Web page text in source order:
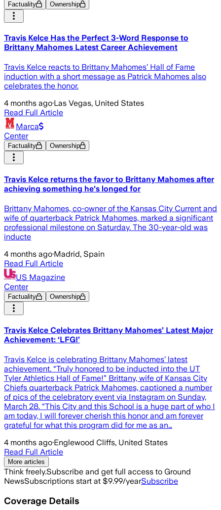
Factuality Ownership
Travis Kelce Has the Perfect 3-Word Response to
Brittany Mahomes Latest Career Achievement
Travis Kelce reacts to Brittany Mahomes’ Hall of Fame
induction with a short message as Patrick Mahomes also
celebrates the honor.
4 months ago·Las Vegas, United States
Read Full Article
Marca
Center
Factuality Ownership
Travis Kelce returns the favor to Brittany Mahomes after
achieving something he's longed for
Brittany Mahomes, co-owner of the Kansas City Current and
wife of quarterback Patrick Mahomes, marked a significant
professional milestone on Saturday. The 30-year-old was
inducte
4 months ago·Madrid, Spain
Read Full Article
US Magazine
Center
Factuality Ownership
Travis Kelce Celebrates Brittany Mahomes’ Latest Major
Achievement: ‘LFG!’
Travis Kelce is celebrating Brittany Mahomes’ latest
achievement. “Truly honored to be inducted into the UT
Tyler Athletics Hall of Fame!” Brittany, wife of Kansas City
Chiefs quarterback Patrick Mahomes, captioned a number
of pics of the celebratory event via Instagram on Sunday,
March 28. “This City and this School is a huge part of who I
am today, I will forever cherish this honor and am forever
grateful for what this program did for me as an…
4 months ago·Englewood Cliffs, United States
Read Full Article
More articles
Think freely.Subscribe and get full access to Ground
NewsSubscriptions start at $9.99/yearSubscribe
Coverage Details